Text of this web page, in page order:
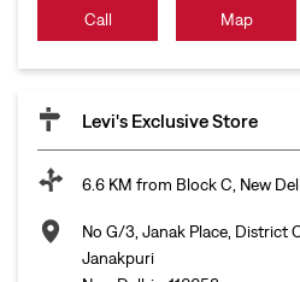
Call Map
Levi's Exclusive Store
6.6 KM from Block C, New
No G/3, Janak Place, District
Janakpuri